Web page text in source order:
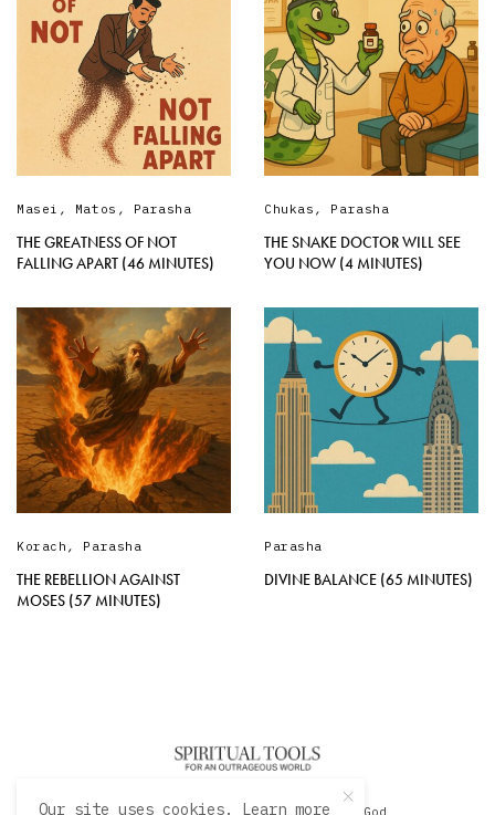
Masei , Matos , Parasha
THE GREATNESS OF NOT
FALLING APART (46 MINUTES)
Chukas , Parasha
THE SNAKE DOCTOR WILL SEE
YOU NOW (4 MINUTES)
Korach , Parasha
THE REBELLION AGAINST
MOSES (57 MINUTES)
Parasha
DIVINE BALANCE (65 MINUTES)
© 2020 David Sacks - Living with God
Our site uses cookies. Learn more